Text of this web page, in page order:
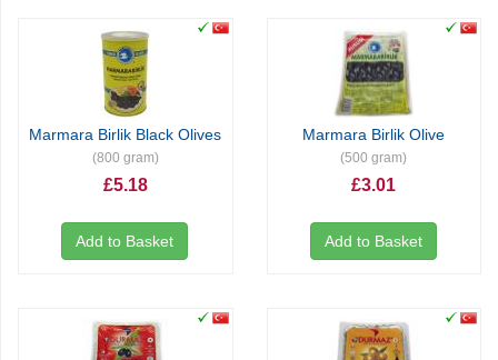
Marmara Birlik Black Olives
(800 gram)
£5.18
Add to Basket
Marmara Birlik Olive
(500 gram)
£3.01
Add to Basket